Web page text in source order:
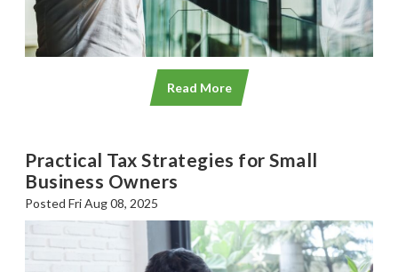
Read More
Practical Tax Strategies for Small
Business Owners
Posted Fri Aug 08, 2025